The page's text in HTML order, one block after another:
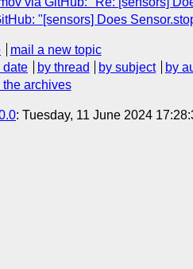
"[sensors] Does
mail a new topic
date by thread by subject
by
the archives
: Tuesday, 11 June 2024